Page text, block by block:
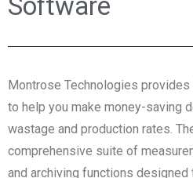
Montrose Technologies
to help you make money-saving
wastage and production rates.
comprehensive suite of
and archiving functions